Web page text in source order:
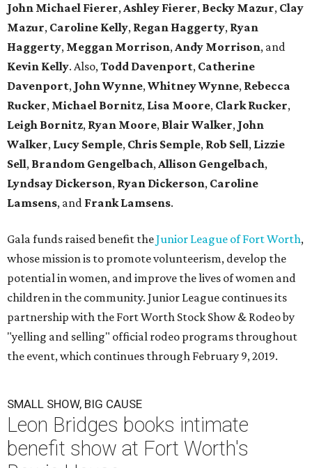
John Michael Fierer,Ashley Fierer, Becky Mazur, Clay
Mazur, Caroline Kelly, Regan Haggerty, Ryan
Haggerty, Meggan Morrison,Andy Morrison, and
Kevin Kelly. Also,Todd Davenport, Catherine
Davenport, John Wynne,Whitney Wynne, Rebecca
Rucker, Michael Bornitz, Lisa Moore, Clark Rucker,
Leigh Bornitz, Ryan Moore, Blair Walker, John
Walker, Lucy Semple, Chris Semple, Rob Sell, Lizzie
Sell, Brandom Gengelbach,Allison Gengelbach,
Lyndsay Dickerson, Ryan Dickerson, Caroline
Lamsens, and Frank Lamsens.
Gala funds raised benefit theJunior League of Fort Worth,
whose mission is to promote volunteerism, develop the
potential in women, and improve the lives of women and
children in the community. Junior League continues its
partnership with the Fort Worth Stock Show & Rodeo by
"yelling and selling" official rodeo programs throughout
the event, which continues through February 9, 2019.
SMALL SHOW, BIG CAUSE
Leon Bridges books intimate
benefit show at Fort Worth's